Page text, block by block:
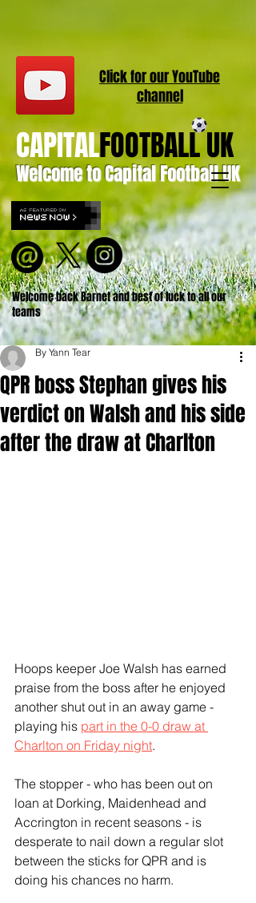
Welcome to Capital Football UK
CAPITALFOOTBALL UK
Welcome back Barnet and best of luck to all our
teams
Click for ourYouTube
channel
QPR boss Stephan gives his
verdict on Walsh and his side
after the draw at Charlton
By Yann Tear
Hoops keeper Joe Walsh has earned
praise from the boss after he enjoyed
another shut out in an away game -
playing his part in the 0-0 draw at
Charlton on Friday night.
The stopper - who has been out on
loan at Dorking, Maidenhead and
Accrington in recent seasons - is
desperate to nail down a regular slot
between the sticks for QPR and is
doing his chances no harm.